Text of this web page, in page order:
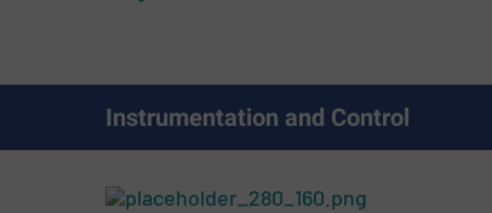
Instrumentation and Control